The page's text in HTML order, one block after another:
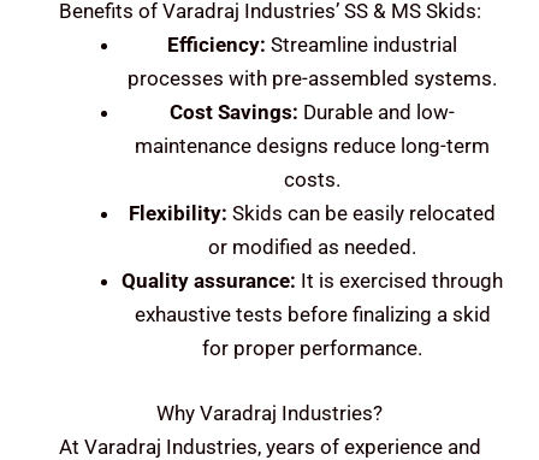
Benefits of Varadraj Industries’ SS & MS Skids:
Efficiency: Streamline industrial
processes with pre-assembled systems.
Cost Savings: Durable and low-
maintenance designs reduce long-term
costs.
Flexibility: Skids can be easily relocated
or modified as needed.
Quality assurance: It is exercised through
exhaustive tests before finalizing a skid
for proper performance.
Why Varadraj Industries?
At Varadraj Industries, years of experience and